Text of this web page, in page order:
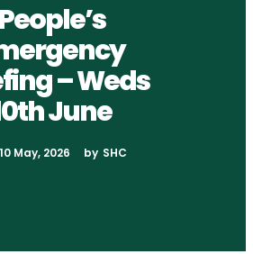
People’s
– Weds
June
10 May, 2026 by SHC